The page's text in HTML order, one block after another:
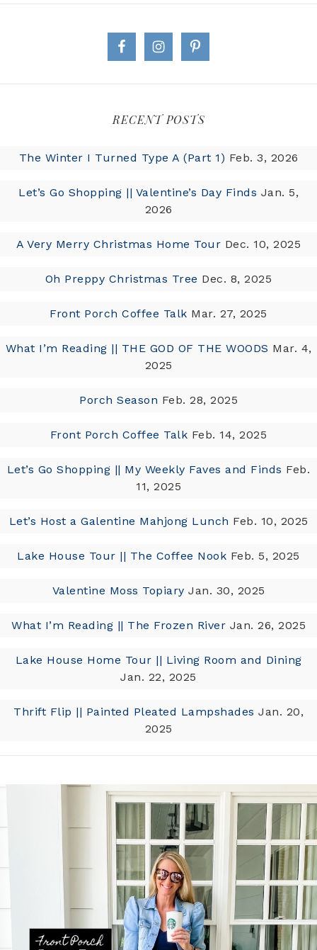
RECENT POSTS
The Winter I Turned Type A (Part 1) Feb. 3, 2026
Let’s Go Shopping || Valentine’s Day Finds Jan. 5,
2026
A Very Merry Christmas Home Tour Dec. 10, 2025
Oh Preppy Christmas Tree Dec. 8, 2025
Front Porch Coffee Talk Mar. 27, 2025
What I’m Reading || THE GOD OF THE WOODS Mar. 4,
2025
Porch Season Feb. 28, 2025
Front Porch Coffee Talk Feb. 14, 2025
Let’s Go Shopping || My Weekly Faves and Finds Feb.
11, 2025
Let’s Host a Galentine Mahjong Lunch Feb. 10, 2025
Lake House Tour || The Coffee Nook Feb. 5, 2025
Valentine Moss Topiary Jan. 30, 2025
What I’m Reading || The Frozen River Jan. 26, 2025
Lake House Home Tour || Living Room and Dining
Jan. 22, 2025
Thrift Flip || Painted Pleated Lampshades Jan. 20,
2025